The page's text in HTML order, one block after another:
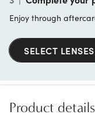
Enjoy through
SELECT LENSES
Product details